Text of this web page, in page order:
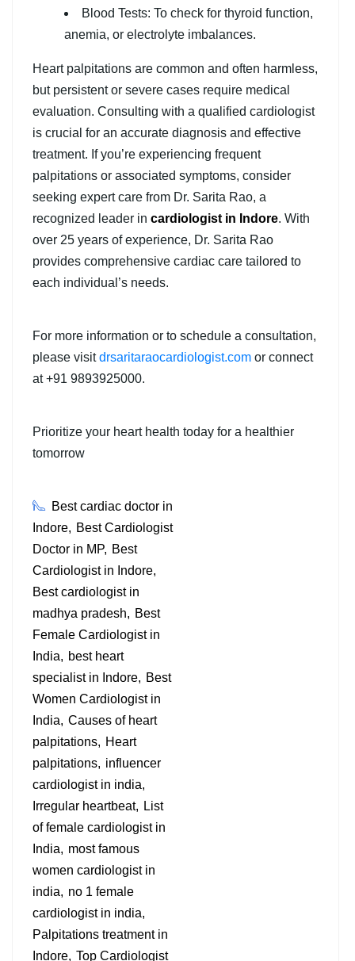
Blood Tests: To check for thyroid function,
anemia, or electrolyte imbalances.
Heart palpitations are common and often harmless,
but persistent or severe cases require medical
evaluation. Consulting with a qualified cardiologist
is crucial for an accurate diagnosis and effective
treatment. If you’re experiencing frequent
palpitations or associated symptoms, consider
seeking expert care from Dr. Sarita Rao, a
recognized leader in cardiologist in Indore. With
over 25 years of experience, Dr. Sarita Rao
provides comprehensive cardiac care tailored to
each individual’s needs.
For more information or to schedule a consultation,
please visitdrsaritaraocardiologist.com or connect
at +91 9893925000.
Prioritize your heart health today for a healthier
tomorrow
Best cardiac doctor in
Indore
Best Cardiologist
Doctor in MP
Best
Cardiologist in Indore
Best cardiologist in
madhya pradesh
Best
Female Cardiologist in
India
best heart
specialist in Indore
Best
Women Cardiologist in
India
Causes of heart
palpitations
Heart
palpitations
influencer
cardiologist in india
Irregular heartbeat
List
of female cardiologist in
India
most famous
women cardiologist in
india
no 1 female
cardiologist in india
Palpitations treatment in
Indore Top Cardiologist